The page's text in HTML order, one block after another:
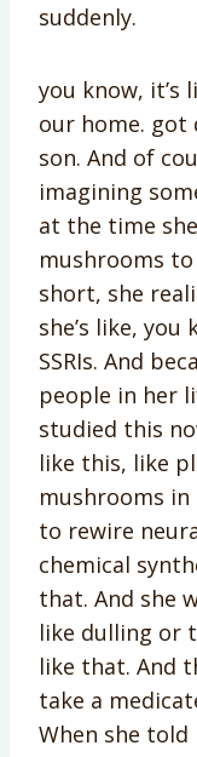
suddenly.
you know, it’s
our home. got
son. And of
imagining
at the time
mushrooms
short, she
she’s like,
SSRIs. And
people in her
studied this
like this, like
mushrooms
to rewire
chemical
that. And she
like dulling or
like that. And
take a
When she told